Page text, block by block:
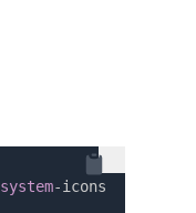
system